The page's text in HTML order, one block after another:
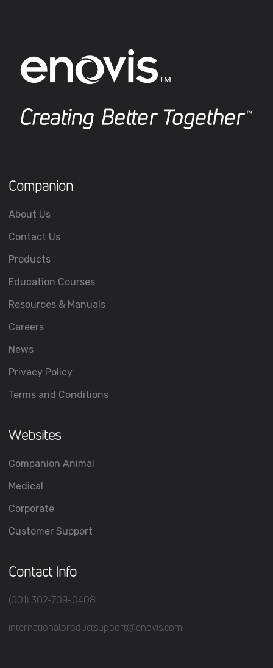
Companion
About Us
Contact Us
Products
Education Courses
Resources & Manuals
Careers
News
Privacy Policy
Terms and Conditions
Websites
Companion Animal
Medical
Corporate
Customer Support
Contact Info
(001) 302-709-0408
internationalproductsupport@enovis.com